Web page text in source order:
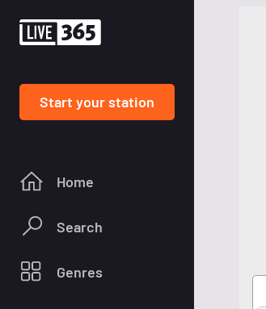
Start your station
Home
Search
Genres